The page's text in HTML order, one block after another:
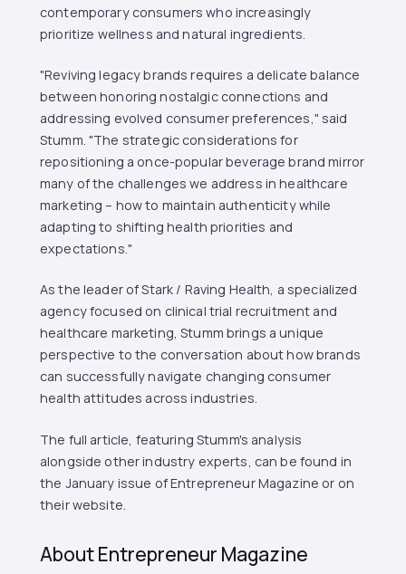
contemporary consumers who increasingly
prioritize wellness and natural ingredients.
"Reviving legacy brands requires a delicate balance
between honoring nostalgic connections and
addressing evolved consumer preferences," said
Stumm. "The strategic considerations for
repositioning a once-popular beverage brand mirror
many of the challenges we address in healthcare
marketing – how to maintain authenticity while
adapting to shifting health priorities and
expectations."
As the leader of Stark / Raving Health, a specialized
agency focused on clinical trial recruitment and
healthcare marketing, Stumm brings a unique
perspective to the conversation about how brands
can successfully navigate changing consumer
health attitudes across industries.
The full article, featuring Stumm's analysis
alongside other industry experts, can be found in
the January issue of Entrepreneur Magazine or on
their website.
About Entrepreneur Magazine